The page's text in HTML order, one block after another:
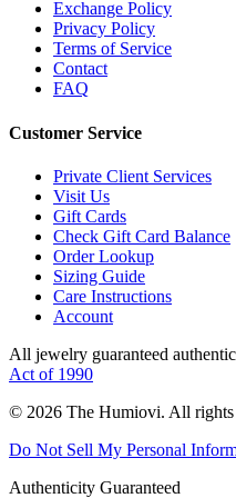
Exchange Policy
Privacy Policy
Terms of Service
Contact
FAQ
Customer Service
Private Client Services
Visit Us
Gift Cards
Check Gift Card Balance
Order Lookup
Sizing Guide
Care Instructions
Account
All jewelry guaranteed
Act of 1990
© 2026 The Humiovi. All rights
Do Not Sell My Personal
Authenticity Guaranteed